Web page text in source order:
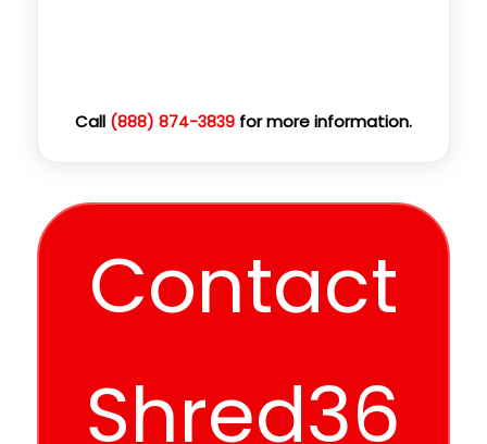
Call (888) 874-3839for more information.
Contact
Shred36